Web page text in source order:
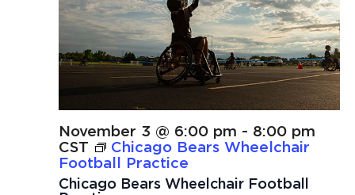
Chicago Bears Wheelchair Football
November 3 @ 6:00 pm - 8:00 pm
CST
Chicago Bears Wheelchair
Football Practice